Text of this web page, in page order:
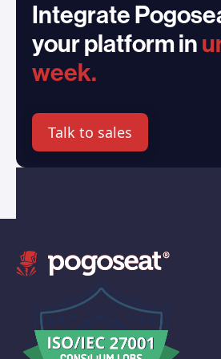
Integrate
your platform in
week.
Talk to sales